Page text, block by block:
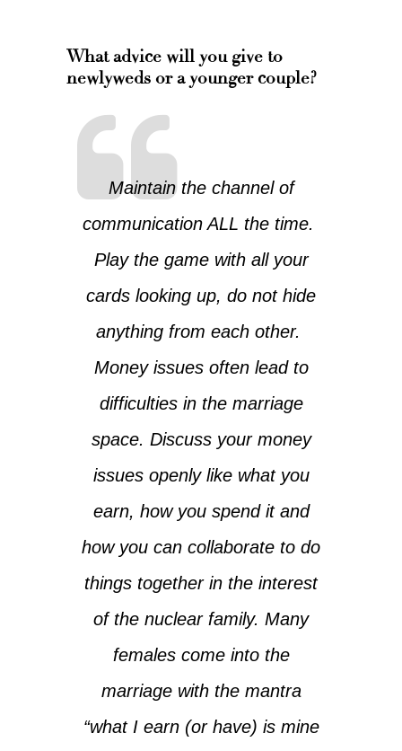
What advice will you give to
newlyweds or a younger couple?
Maintain the channel of
communication ALL the time.
Play the game with all your
cards looking up, do not hide
anything from each other.
Money issues often lead to
difficulties in the marriage
space. Discuss your money
issues openly like what you
earn, how you spend it and
how you can collaborate to do
things together in the interest
of the nuclear family. Many
females come into the
marriage with the mantra
“what I earn (or have) is mine